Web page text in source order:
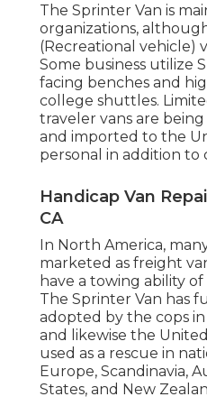
The Sprinter Van is
organizations,
(Recreational vehicle)
Some business utilize
facing benches and
college shuttles.
traveler vans are
and imported to the
personal in addition to
Handicap Van
CA
In North America,
marketed as freight
have a towing ability
The Sprinter Van has
adopted by the cops
and likewise the
used as a rescue in
Europe, Scandinavia,
States, and New